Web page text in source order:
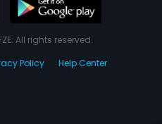
All rights reserved.
Policy Help Center